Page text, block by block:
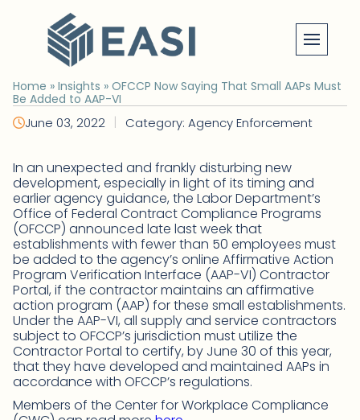
content
Home » Insights » OFCCP Now Saying That Small AAPs Must
Be Added to AAP-VI
June 03, 2022 | Category: Agency Enforcement
In an unexpected and frankly disturbing new
development, especially in light of its timing and
earlier agency guidance, the Labor Department’s
Office of Federal Contract Compliance Programs
(OFCCP) announced late last week that
establishments with fewer than 50 employees must
be added to the agency’s online Affirmative Action
Program Verification Interface (AAP-VI) Contractor
Portal, if the contractor maintains an affirmative
action program (AAP) for these small establishments.
Under the AAP-VI, all supply and service contractors
subject to OFCCP’s jurisdiction must utilize the
Contractor Portal to certify, by June 30 of this year,
that they have developed and maintained AAPs in
accordance with OFCCP’s regulations.
Members of the Center for Workplace Compliance